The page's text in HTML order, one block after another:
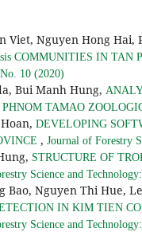
Viet, Nguyen Hong Hai,
COMMUNITIES IN TAN
10 (2020)
Bui Manh Hung,
TAMAO
DEVELOPING
, Journal of Forestry
STRUCTURE OF
Science and
Bao, Nguyen Thi Hue,
IN KIM TIEN
Science and